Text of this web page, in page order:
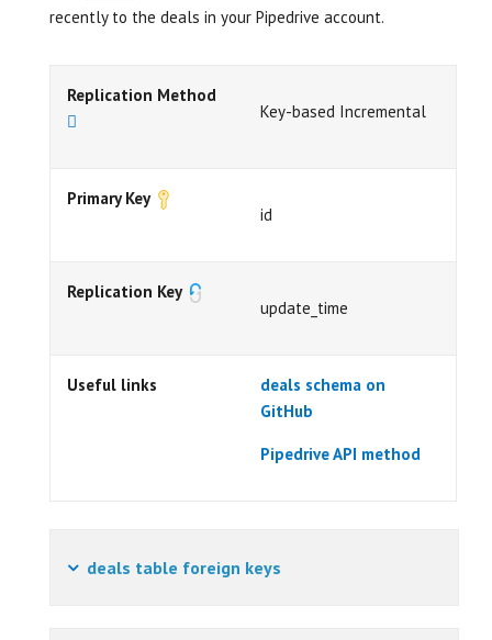
recently to the deals in your Pipedrive account.
Replication Method
Key-based Incremental
Primary Key
id
Replication Key
update_time
Useful links
deals schema on
GitHub
Pipedrive API method
deals table foreign keys